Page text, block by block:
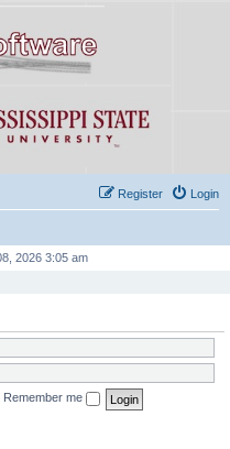
Login
Register
2026 3:05 am
Remember me